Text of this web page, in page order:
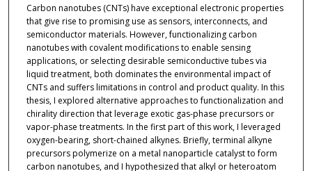
Carbon nanotubes (CNTs) have exceptional electronic properties
that give rise to promising use as sensors, interconnects, and
semiconductor materials. However, functionalizing carbon
nanotubes with covalent modifications to enable sensing
applications, or selecting desirable semiconductive tubes via
liquid treatment, both dominates the environmental impact of
CNTs and suffers limitations in control and product quality. In this
thesis, I explored alternative approaches to functionalization and
chirality direction that leverage exotic gas-phase precursors or
vapor-phase treatments. In the first part of this work, I leveraged
oxygen-bearing, short-chained alkynes. Briefly, terminal alkyne
precursors polymerize on a metal nanoparticle catalyst to form
carbon nanotubes, and I hypothesized that alkyl or heteroatom